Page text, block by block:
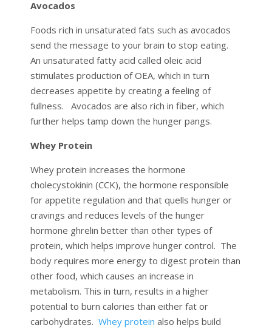
Avocados
Foods rich in unsaturated fats such as avocados
send the message to your brain to stop eating.
An unsaturated fatty acid called oleic acid
stimulates production of OEA, which in turn
decreases appetite by creating a feeling of
fullness. Avocados are also rich in fiber, which
further helps tamp down the hunger pangs.
Whey Protein
Whey protein increases the hormone
cholecystokinin (CCK), the hormone responsible
for appetite regulation and that quells hunger or
cravings and reduces levels of the hunger
hormone ghrelin better than other types of
protein, which helps improve hunger control. The
body requires more energy to digest protein than
other food, which causes an increase in
metabolism. This in turn, results in a higher
potential to burn calories than either fat or
carbohydrates. Whey protein also helps build